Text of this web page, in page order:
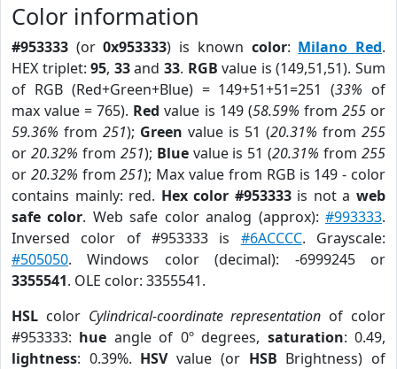
Color information
#953333 (or0x953333) is known color: Milano Red.
HEX triplet:95, 33and33. RGB value is (149,51,51). Sum
of RGB (Red+Green+Blue) = 149+51+51=251 (33% of
max value = 765). Red value is 149 (58.59% from 255or
59.36% from 251); Green value is 51 (20.31% from 255
or 20.32% from 251); Bluevalue is 51 (20.31% from255
or 20.32% from251); Max value from RGB is 149 - color
contains mainly: red. Hex color #953333is not aweb
safe color. Web safe color analog (approx):#993333.
Inversed color of #953333 is #6ACCCC. Grayscale:
#505050. Windows color (decimal): -6999245 or
3355541. OLE color: 3355541.
HSL color Cylindrical-coordinate representation of color
#953333: hue angle of 0º degrees, saturation: 0.49,
lightness: 0.39%. HSVvalue (or HSB Brightness) of